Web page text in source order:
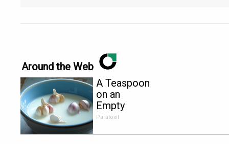
Around the Web
A Teaspoon
on an
Empty
Stomach
Paratoxil